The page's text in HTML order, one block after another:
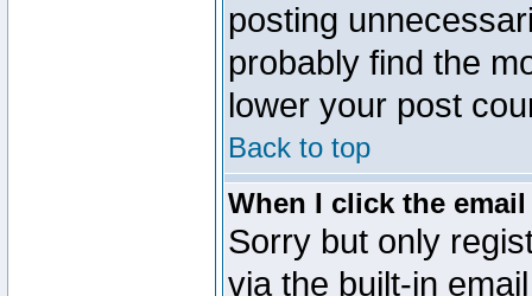
posting
probably find the
lower your post
Back to top
When I click the
Sorry but only
via the built-in